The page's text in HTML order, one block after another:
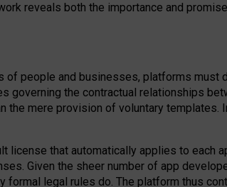
reveals both the importance and
people and businesses, platforms must
governing the contractual relationships
mere provision of voluntary templates.
license that automatically applies to each
Given the sheer number of app
formal legal rules do. The platform thus